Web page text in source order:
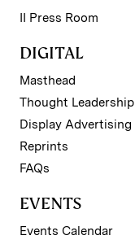
II Press Room
DIGITAL
Masthead
Thought Leadership
Display Advertising
Reprints
FAQs
EVENTS
Events Calendar